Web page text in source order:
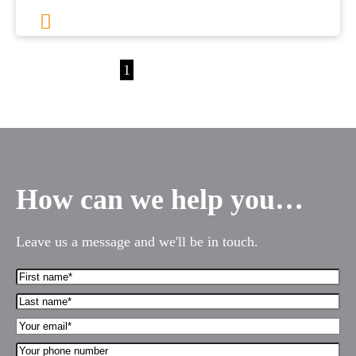
1
How can we help you…
Leave us a message and we'll be in touch.
First
Name*
(Required)
Last
name*
(Required)
Your
Email*
(Required)
Your